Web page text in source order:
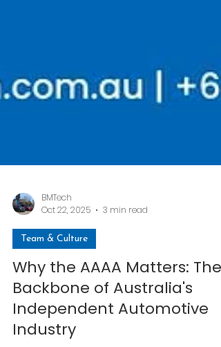
BMTech
Oct 22, 2025
3 min read
Team & Culture